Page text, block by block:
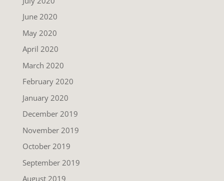
June 2020
May 2020
April 2020
March 2020
February 2020
January 2020
December 2019
November 2019
October 2019
September 2019
August 2019